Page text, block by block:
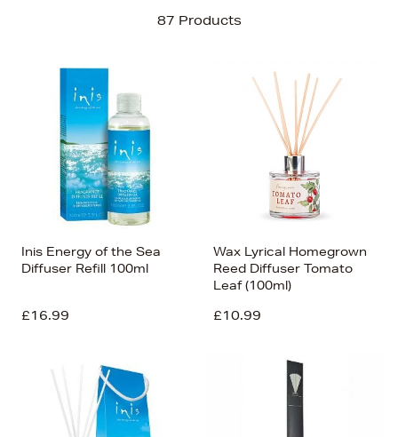
87 Products
Bestsellers
Price (High-Low)
Price (Low-High)
Alphabet (A-z)
Alphabet (Z-a)
Inis Energy of the Sea
Diffuser Refill 100ml
£16.99
Wax Lyrical Homegrown
Reed Diffuser Tomato
Leaf (100ml)
£10.99